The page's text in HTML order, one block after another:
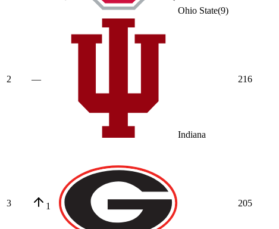
Ohio State(9)
2 —
Indiana
216
3 1 205